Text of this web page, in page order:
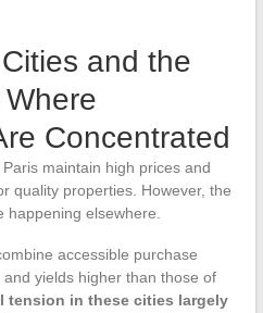
and the
Concentrated
maintain high prices and
quality properties. However, the
happening elsewhere.
accessible purchase
yields higher than those of
tension in these cities largely